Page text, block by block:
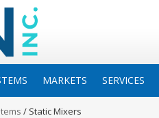
MARKETS SERVICES
/ Static Mixers